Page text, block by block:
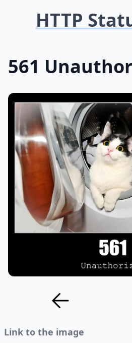
HTTP
561
Link to the image